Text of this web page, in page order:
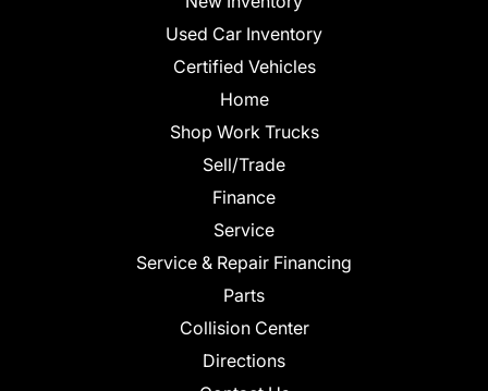
Used Car Inventory
Certified Vehicles
Home
Shop Work Trucks
Sell/Trade
Finance
Service
Service & Repair Financing
Parts
Collision Center
Directions